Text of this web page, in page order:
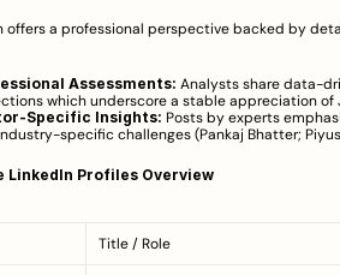
offers a professional perspective backed by
Assessments: Analysts share data-
which underscore a stable appreciation of
Specific Insights: Posts by experts
specific challenges (Pankaj Bhatter;
LinkedIn Profiles Overview
Title / Role